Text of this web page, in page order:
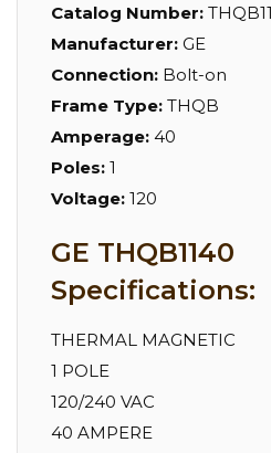
Catalog Number:
Manufacturer: GE
Connection: Bolt-on
Frame Type: THQB
Amperage: 40
Poles: 1
Voltage: 120
GE THQB1140
Specifications:
THERMAL MAGNETIC
1 POLE
120/240 VAC
40 AMPERE